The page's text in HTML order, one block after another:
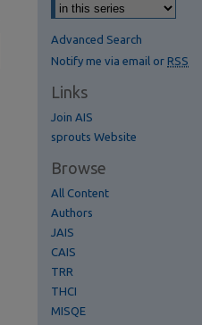
Advanced Search
Notify me via email or RSS
Links
Join AIS
sprouts Website
Browse
All Content
Authors
JAIS
CAIS
TRR
THCI
MISQE